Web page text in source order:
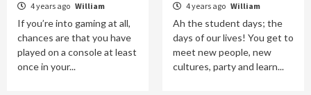
4 years ago William
If you’re into gaming at all,
chances are that you have
played on a console at least
once in your...
4 years ago William
Ah the student days; the
days of our lives! You get to
meet new people, new
cultures, party and learn...